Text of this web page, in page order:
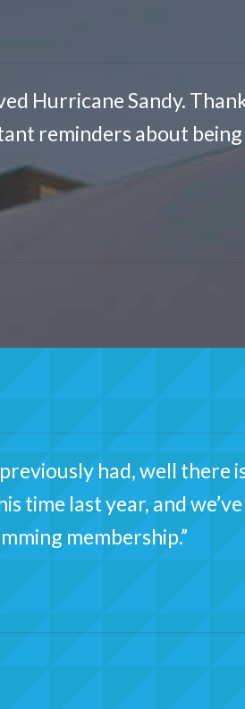
Hurricane Sandy.
reminders about
had, well there
time last year, and
membership.”